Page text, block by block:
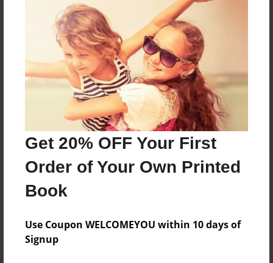
Get 20% OFF Your First
Order of Your Own Printed
Book
Use Coupon WELCOMEYOU within 10 days of
Signup
Reader's Comments
create an accountto add a comment.